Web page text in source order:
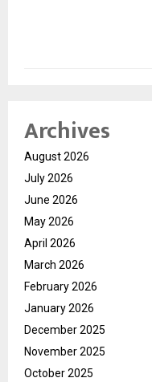
Archives
August 2026
July 2026
June 2026
May 2026
April 2026
March 2026
February 2026
January 2026
December 2025
November 2025
October 2025